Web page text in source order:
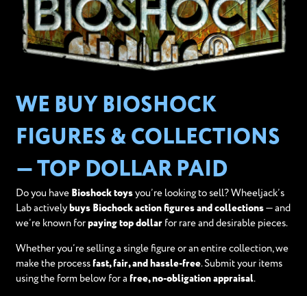
WE BUY BIOSHOCK
FIGURES & COLLECTIONS
— TOP DOLLAR PAID
Do you have Bioshock toysyou’re looking to sell? Wheeljack’s
Lab actively buys Biochock action figures and collections— and
we’re known for paying top dollarfor rare and desirable pieces.
Whether you’re selling a single figure or an entire collection, we
make the process fast, fair, and hassle-free. Submit your items
using the form below for a free, no-obligation appraisal.